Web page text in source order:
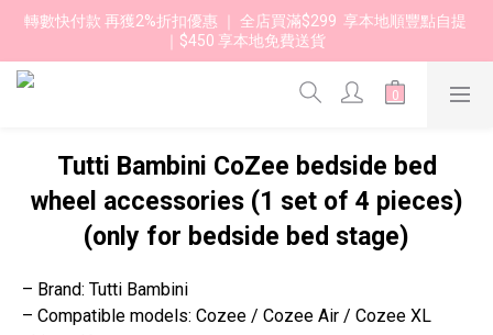
轉數快付款 再獲2%折扣優惠 ｜ 全店買滿$299  享本地順豐點自提
｜$450 享本地免費送貨
Tutti Bambini CoZee bedside bed
wheel accessories (1 set of 4 pieces)
(only for bedside bed stage)
– Brand: Tutti Bambini
– Compatible models: Cozee / Cozee Air / Cozee XL